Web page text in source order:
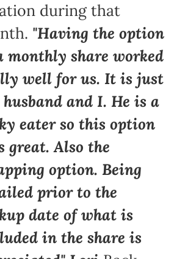
during that
"Having the option
monthly share worked
well for us. It is just
and I. He is a
eater so this option
great. Also the
option. Being
prior to the
date of what is
in the share is